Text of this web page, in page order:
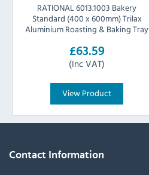
RATIONAL 6013.1003 Bakery
Standard (400 x 600mm) Trilax
Aluminium Roasting & Baking Tray
£63.59
(Inc VAT)
View Product
Contact Information